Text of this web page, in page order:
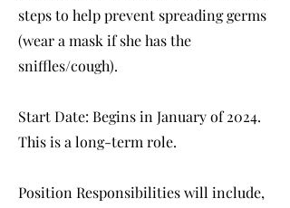
steps to help prevent spreading germs
(wear a mask if she has the
sniffles/cough).
Start Date: Begins in January of 2024.
This is a long-term role.
Position Responsibilities will include,